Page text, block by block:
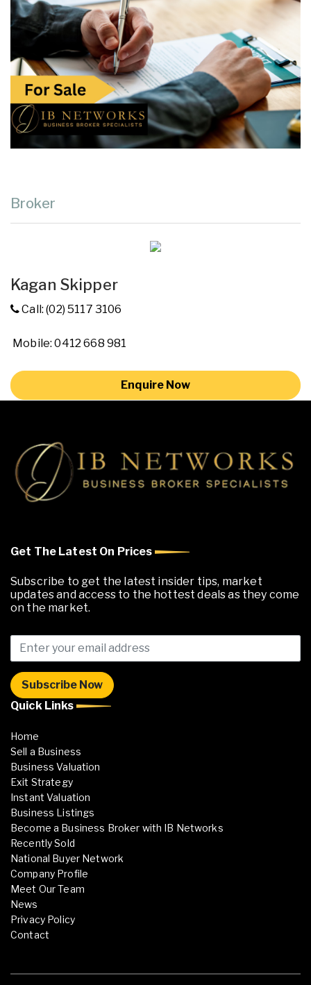
Broker
Kagan Skipper
Call: (02) 5117 3106
Mobile: 0412 668 981
Enquire Now
Get The Latest On Prices
Subscribe to get the latest insider tips, market
updates and access to the hottest deals as they come
on the market.
Quick Links
Home
Sell a Business
Business Valuation
Exit Strategy
Instant Valuation
Business Listings
Become a Business Broker with IB Networks
Recently Sold
National Buyer Network
Company Profile
Meet Our Team
News
Privacy Policy
Contact